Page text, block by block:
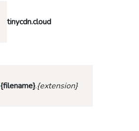
tinycdn.cloud
{filename}.{extension}